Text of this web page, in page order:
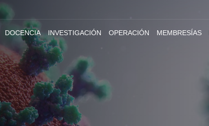
DOCENCIA INVESTIGACIÓN OPERACIÓN MEMBRESÍAS